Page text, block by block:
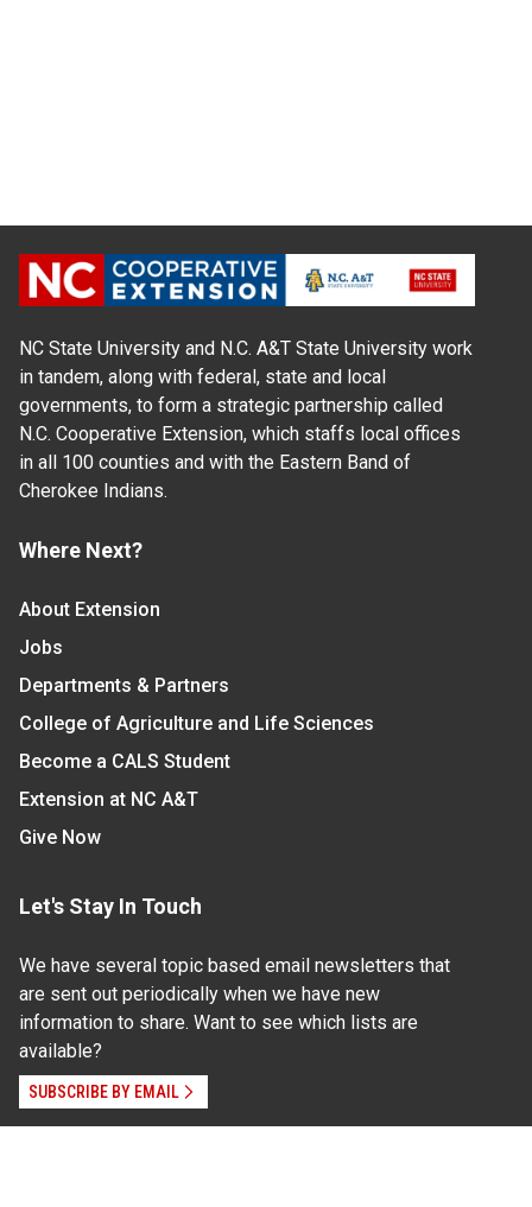
NC State University and N.C. A&T State University work
in tandem, along with federal, state and local
governments, to form a strategic partnership called
N.C. Cooperative Extension, which staffs local offices
in all 100 counties and with the Eastern Band of
Cherokee Indians.
Where Next?
About Extension
Jobs
Departments & Partners
College of Agriculture and Life Sciences
Become a CALS Student
Extension at NC A&T
Give Now
Let's Stay In Touch
We have several topic based email newsletters that
are sent out periodically when we have new
information to share. Want to see which lists are
available?
SUBSCRIBE BY EMAIL